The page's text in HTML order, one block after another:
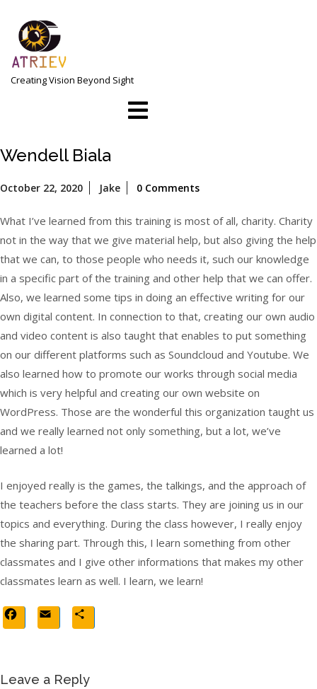
content
Creating Vision Beyond Sight
Open
Wendell Biala
October 22, 2020
October
2020
Jake 0 Comments
What I’ve learned from this training is most of all, charity. Charity
not in the way that we give material help, but also giving the help
that we can, to those people who needs it, such our knowledge
in a specific part of the training and other help that we can offer.
Also, we learned some tips in doing an effective writing for our
own digital content. In connection to that, creating our own audio
and video content is also taught that enables to put something
on our different platforms such as Soundcloud and Youtube. We
also learned how to promote our works through social media
which is very helpful and creating our own website on
WordPress. Those are the wonderful this organization taught us
and we really learned not only something, but a lot, we’ve
learned a lot!
I enjoyed really is the games, the talkings, and the approach of
the teachers before the class starts. They are joining us in our
topics and everything. During the class however, I really enjoy
the sharing part. Through this, I learn something from other
classmates and I give other informations that makes my other
classmates learn as well. I learn, we learn!
Facebook
Email
Leave a Reply